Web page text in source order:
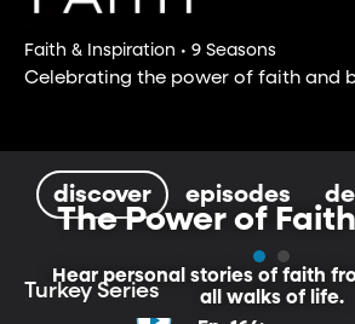
Faith & Inspiration • 9 Seasons
Celebrating the power of faith and
discover episodes
The Power of
Hear personal stories of faith
all walks of life.
Turkey Series